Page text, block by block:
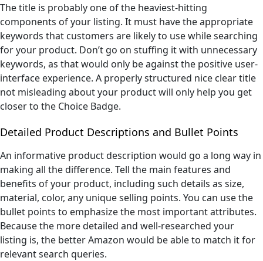
The title is probably one of the heaviest-hitting
components of your listing. It must have the appropriate
keywords that customers are likely to use while searching
for your product. Don’t go on stuffing it with unnecessary
keywords, as that would only be against the positive user-
interface experience. A properly structured nice clear title
not misleading about your product will only help you get
closer to the Choice Badge.
Detailed Product Descriptions and Bullet Points
An informative product description would go a long way in
making all the difference. Tell the main features and
benefits of your product, including such details as size,
material, color, any unique selling points. You can use the
bullet points to emphasize the most important attributes.
Because the more detailed and well-researched your
listing is, the better Amazon would be able to match it for
relevant search queries.